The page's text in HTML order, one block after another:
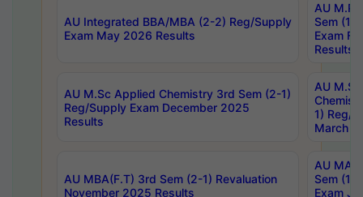
AU Integrated BBA/MBA (2-2) Reg/Supply
Exam May 2026 Results
AU
Sem (1-
Exam
Results
AU M.Sc Applied Chemistry 3rd Sem (2-1)
Reg/Supply Exam December 2025
Results
AU
1) Reg/
March
AU MBA(F.T) 3rd Sem (2-1) Revaluation
November 2025 Results
AU MA
Sem (1-
Exam